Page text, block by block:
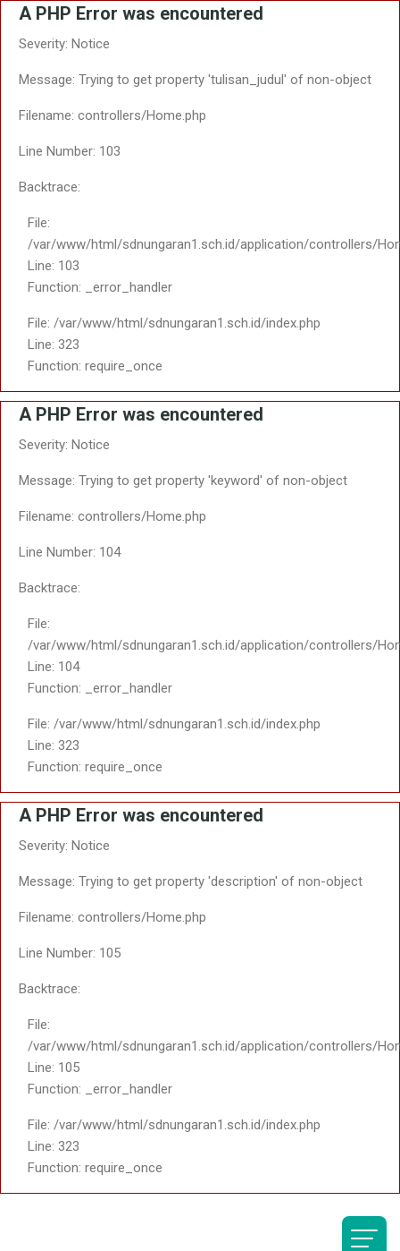
A PHP Error was encountered
Severity: Notice
Message: Trying to get property 'tulisan_judul' of non-object
Filename: controllers/Home.php
Line Number: 103
Backtrace:
File:
/var/www/html/sdnungaran1.sch.id/application/controllers/
Line: 103
Function: _error_handler
File: /var/www/html/sdnungaran1.sch.id/index.php
Line: 323
Function: require_once
A PHP Error was encountered
Severity: Notice
Message: Trying to get property 'keyword' of non-object
Filename: controllers/Home.php
Line Number: 104
Backtrace:
File:
/var/www/html/sdnungaran1.sch.id/application/controllers/
Line: 104
Function: _error_handler
File: /var/www/html/sdnungaran1.sch.id/index.php
Line: 323
Function: require_once
A PHP Error was encountered
Severity: Notice
Message: Trying to get property 'description' of non-object
Filename: controllers/Home.php
Line Number: 105
Backtrace:
File:
/var/www/html/sdnungaran1.sch.id/application/controllers/
Line: 105
Function: _error_handler
File: /var/www/html/sdnungaran1.sch.id/index.php
Line: 323
Function: require_once